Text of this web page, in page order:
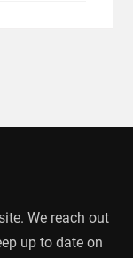
We reach out
up to date on